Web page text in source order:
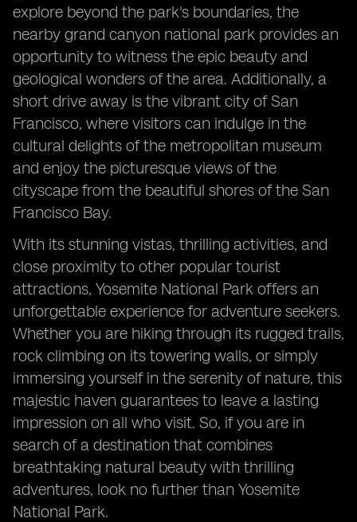
explore beyond the park's boundaries, the
nearby grand canyon national park provides an
opportunity to witness the epic beauty and
geological wonders of the area. Additionally, a
short drive away is the vibrant city of San
Francisco, where visitors can indulge in the
cultural delights of the metropolitan museum
and enjoy the picturesque views of the
cityscape from the beautiful shores of the San
Francisco Bay.
With its stunning vistas, thrilling activities, and
close proximity to other popular tourist
attractions, Yosemite National Park offers an
unforgettable experience for adventure seekers.
Whether you are hiking through its rugged trails,
rock climbing on its towering walls, or simply
immersing yourself in the serenity of nature, this
majestic haven guarantees to leave a lasting
impression on all who visit. So, if you are in
search of a destination that combines
breathtaking natural beauty with thrilling
adventures, look no further than Yosemite
National Park.